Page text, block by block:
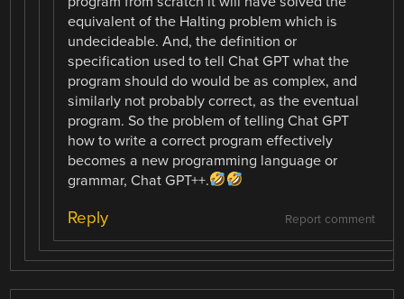
equivalent of the Halting problem which is
undecideable. And, the definition or
specification used to tell Chat GPT what the
program should do would be as complex, and
similarly not probably correct, as the eventual
program. So the problem of telling Chat GPT
how to write a correct program effectively
becomes a new programming language or
grammar, Chat GPT++.
Report comment
Reply